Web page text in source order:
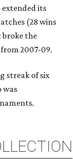
extended its
(28 wins
broke the
2007-09.
streak of six
was